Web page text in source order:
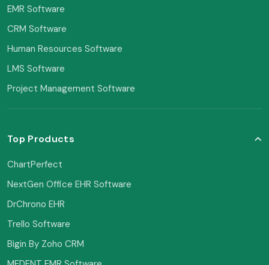
EMR Software
CRM Software
Human Resources Software
LMS Software
Project Management Software
Top Products
ChartPerfect
NextGen Office EHR Software
DrChrono EHR
Trello Software
Bigin By Zoho CRM